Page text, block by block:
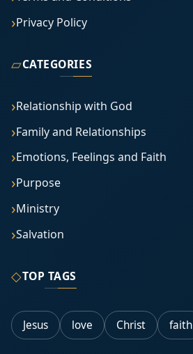
Privacy Policy
▱CATEGORIES
Relationship with God
Family and Relationships
Emotions, Feelings and Faith
Purpose
Ministry
Salvation
◇TOP TAGS
Jesus love Christ faith